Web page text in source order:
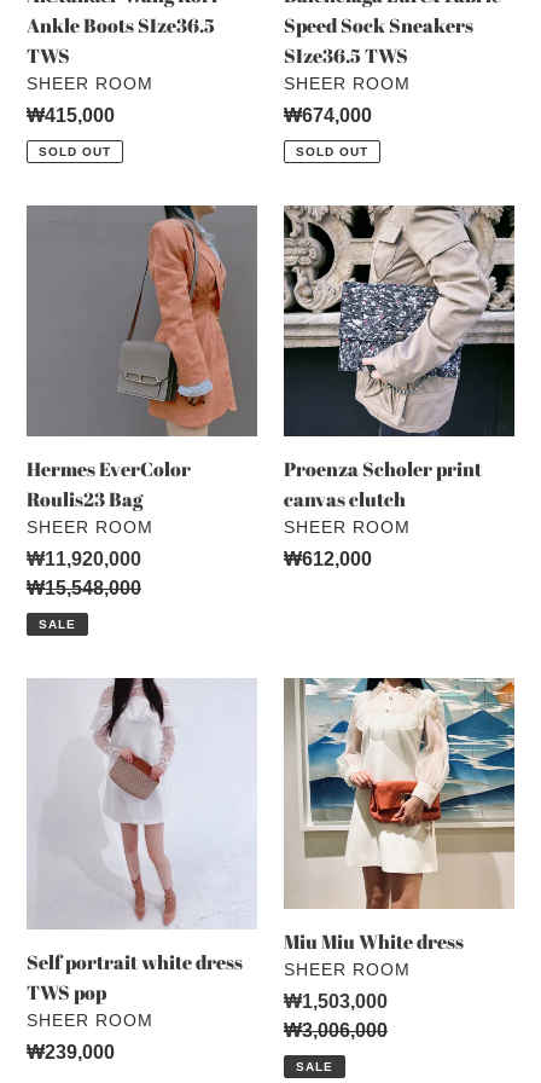
Ankle Boots SIze36.5
TWS
VENDOR
SHEER ROOM
Regular
price
₩415,000
SOLD OUT
Speed Sock Sneakers
SIze36.5 TWS
VENDOR
SHEER ROOM
Regular
price
₩674,000
SOLD OUT
Hermes EverColor
Roulis23 Bag
VENDOR
SHEER ROOM
Sale
price
₩11,920,000
Regular
price
₩15,548,000
SALE
Proenza
Scholer
print
canvas
clutch
Proenza Scholer print
canvas clutch
VENDOR
SHEER ROOM
Regular
₩612,000
Self portrait white dress
TWS pop
VENDOR
SHEER ROOM
Regular
₩239,000
Miu
Miu
White
dress
Miu Miu White dress
VENDOR
SHEER ROOM
Sale
price
₩1,503,000
Regular
price
₩3,006,000
SALE